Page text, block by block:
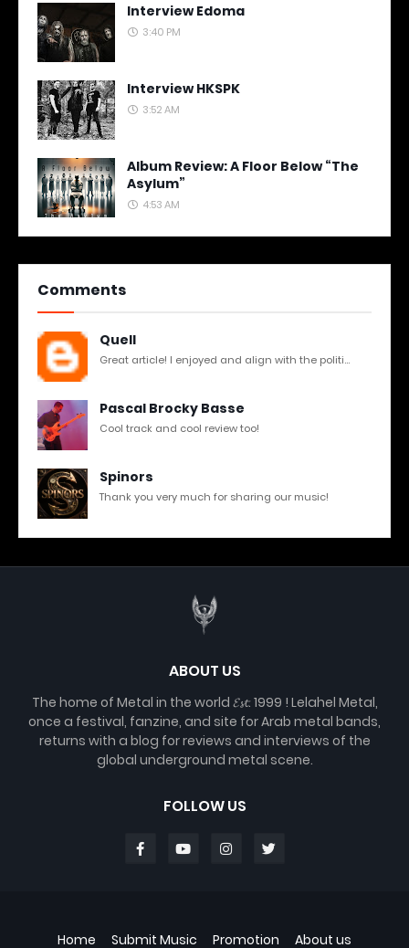
Interview Edoma
3:40 PM
Interview HKSPK
3:52 AM
Album Review: A Floor Below “The
Asylum”
4:53 AM
Comments
Quell
Great article! I enjoyed and align with the politi...
Pascal Brocky Basse
Cool track and cool review too!
Spinors
Thank you very much for sharing our music!
ABOUT US
The home of Metal in the world 𝓔𝓼𝓽. 1999 ! Lelahel Metal,
once a festival, fanzine, and site for Arab metal bands,
returns with a blog for reviews and interviews of the
global underground metal scene.
FOLLOW US
Home Submit Music Promotion About us